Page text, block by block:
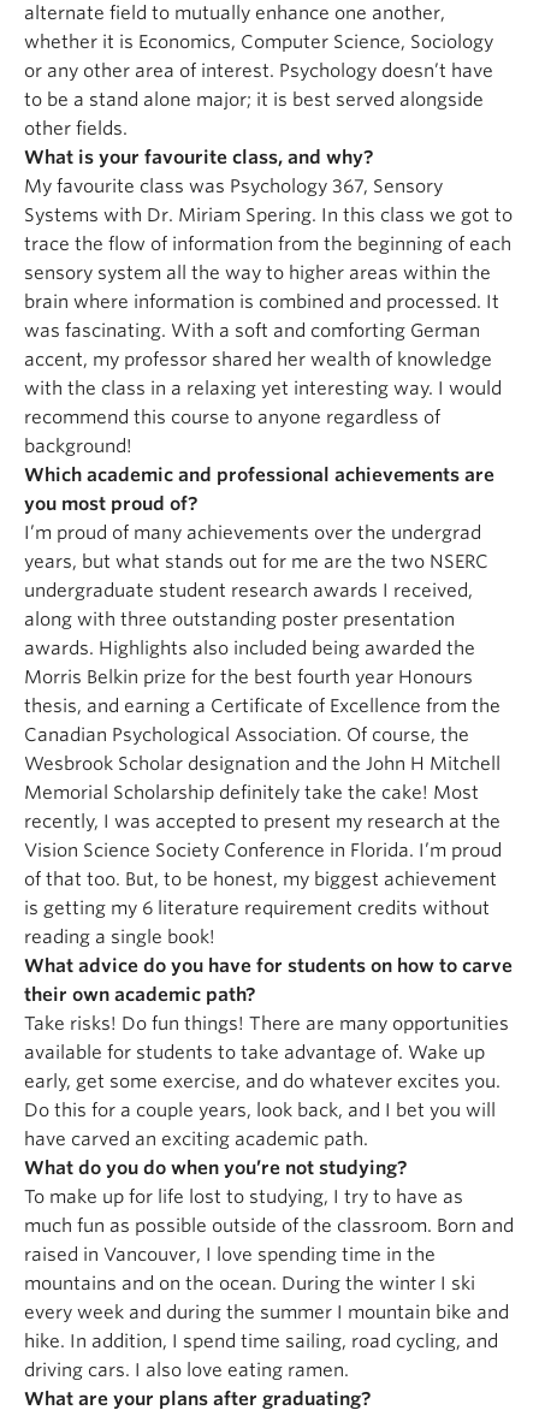
alternate field to mutually enhance one another,
whether it is Economics, Computer Science, Sociology
or any other area of interest. Psychology doesn’t have
to be a stand alone major; it is best served alongside
other fields.
What is your favourite class, and why?
My favourite class was Psychology 367, Sensory
Systems with Dr. Miriam Spering. In this class we got to
trace the flow of information from the beginning of each
sensory system all the way to higher areas within the
brain where information is combined and processed. It
was fascinating. With a soft and comforting German
accent, my professor shared her wealth of knowledge
with the class in a relaxing yet interesting way. I would
recommend this course to anyone regardless of
background!
Which academic and professional achievements are
you most proud of?
I’m proud of many achievements over the undergrad
years, but what stands out for me are the two NSERC
undergraduate student research awards I received,
along with three outstanding poster presentation
awards. Highlights also included being awarded the
Morris Belkin prize for the best fourth year Honours
thesis, and earning a Certificate of Excellence from the
Canadian Psychological Association. Of course, the
Wesbrook Scholar designation and the John H Mitchell
Memorial Scholarship definitely take the cake! Most
recently, I was accepted to present my research at the
Vision Science Society Conference in Florida. I’m proud
of that too. But, to be honest, my biggest achievement
is getting my 6 literature requirement credits without
reading a single book!
What advice do you have for students on how to carve
their own academic path?
Take risks! Do fun things! There are many opportunities
available for students to take advantage of. Wake up
early, get some exercise, and do whatever excites you.
Do this for a couple years, look back, and I bet you will
have carved an exciting academic path.
What do you do when you’re not studying?
To make up for life lost to studying, I try to have as
much fun as possible outside of the classroom. Born and
raised in Vancouver, I love spending time in the
mountains and on the ocean. During the winter I ski
every week and during the summer I mountain bike and
hike. In addition, I spend time sailing, road cycling, and
driving cars. I also love eating ramen.
What are your plans after graduating?